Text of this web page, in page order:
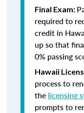
Final Exam:
required to
credit in
up so that
0% passing
Hawaii
process to
the licensing
prompts to